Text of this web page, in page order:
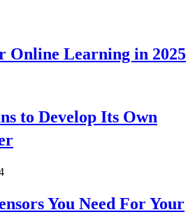
Online Learning in 2025
to Develop Its Own
You Need For Your